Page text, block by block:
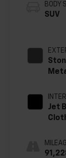
BODY
SUV
Jet